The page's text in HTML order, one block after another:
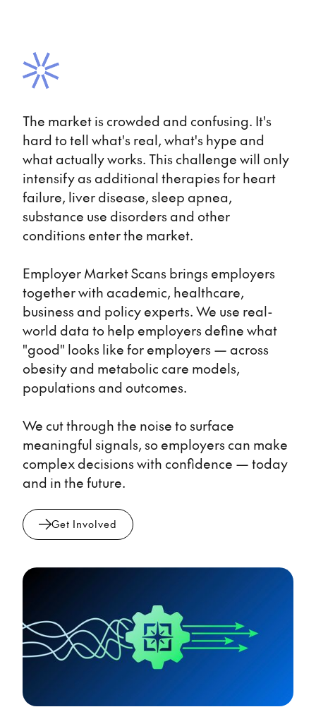
The market is crowded and confusing. It's
hard to tell what's real, what's hype and
what actually works. This challenge will only
intensify as additional therapies for heart
failure, liver disease, sleep apnea,
substance use disorders and other
conditions enter the market.
Employer Market Scans brings employers
together with academic, healthcare,
business and policy experts. We use real-
world data to help employers define what
"good" looks like for employers — across
obesity and metabolic care models,
populations and outcomes.
We cut through the noise to surface
meaningful signals, so employers can make
complex decisions with confidence — today
and in the future.
Get Involved